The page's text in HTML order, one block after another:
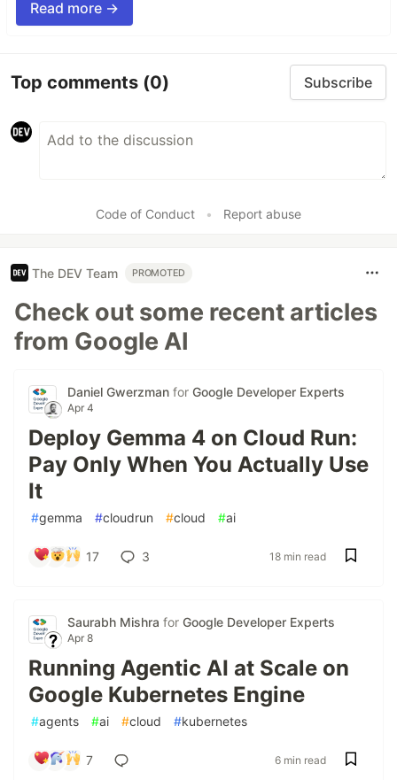
Read more →
Top comments (0) Subscribe
Code of Conduct • Report abuse
The DEV Team PROMOTED
Check out some recent articles
from Google AI
Daniel Gwerzman for Google Developer Experts
Apr 4
Deploy Gemma 4 on Cloud Run:
Pay Only When You Actually Use
It
#gemma #cloudrun #cloud #ai
17 3 18 min read
Saurabh Mishra for Google Developer Experts
Apr 8
Running Agentic AI at Scale on
Google Kubernetes Engine
#agents #ai #cloud #kubernetes
7 6 min read